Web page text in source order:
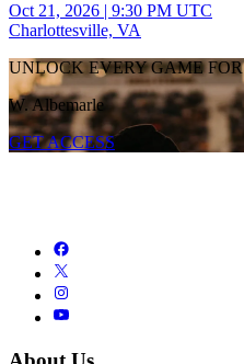
Oct 21, 2026 | 9:30 PM UTC
Charlottesville, VA
UNLOCK EVERY GAME FOR
W. Albemarle
GET ACCESS